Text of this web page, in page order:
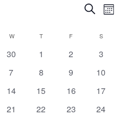
and
Search
W T F S
has
events,
30
has
events,
1
has
events,
2
has
events,
3
has
events,
7
has
events,
8
has
events,
9
has
events,
10
has
events,
14
has
events,
15
has
events,
16
has
events,
17
has
21
has
22
has
23
has
24